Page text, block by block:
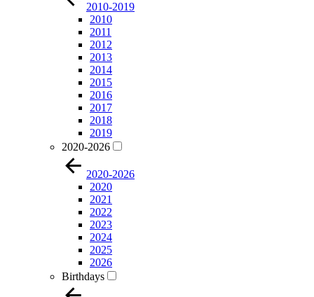
2010-2019
2010
2011
2012
2013
2014
2015
2016
2017
2018
2019
2020-2026
2020-2026
2020
2021
2022
2023
2024
2025
2026
Birthdays